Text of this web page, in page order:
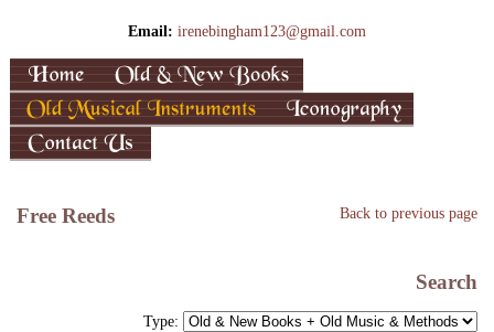
Email: irenebingham123@gmail.com
Free Reeds Back to previous page
Search
Type: